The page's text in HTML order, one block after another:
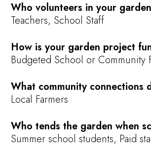
Who volunteers in your
Teachers, School Staff
How is your garden project
Budgeted School or Community
What community connections
Local Farmers
Who tends the garden when
Summer school students, Paid